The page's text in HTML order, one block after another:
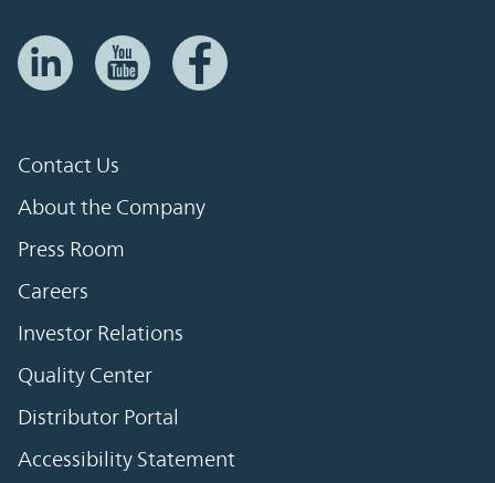
Contact Us
About the Company
Press Room
Careers
Investor Relations
Quality Center
Distributor Portal
Accessibility Statement